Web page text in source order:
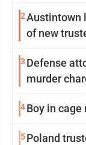
2Austintown leaders stress
of new
3 Defense
murder
4Boy in
5Poland